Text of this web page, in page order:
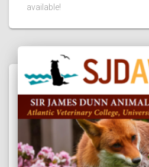
available!